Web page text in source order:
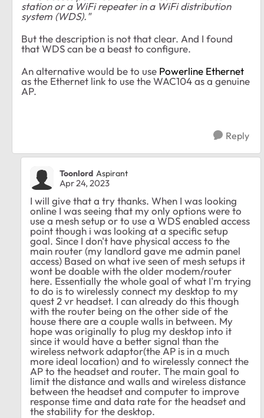
station or a WiFi repeater in a WiFi distribution
system (WDS)."
But the description is not that clear. And I found
that WDS can be a beast to configure.
An alternative would be to use Powerline Ethernet
as the Ethernet link to use the WAC104 as a genuine
AP.
Reply
Toonlord Aspirant
Apr 24, 2023
I will give that a try thanks. When I was looking
online I was seeing that my only options were to
use a mesh setup or to use a WDS enabled access
point though i was looking at a specific setup
goal. Since I don't have physical access to the
main router (my landlord gave me admin panel
access) Based on what ive seen of mesh setups it
wont be doable with the older modem/router
here. Essentially the whole goal of what I'm trying
to do is to wirelessly connect my desktop to my
quest 2 vr headset. I can already do this though
with the router being on the other side of the
house there are a couple walls in between. My
hope was originally to plug my desktop into it
since it would have a better signal than the
wireless network adaptor(the AP is in a much
more ideal location) and to wirelessly connect the
AP to the headset and router. The main goal to
limit the distance and walls and wireless distance
between the headset and computer to improve
response time and data rate for the headset and
the stability for the desktop.